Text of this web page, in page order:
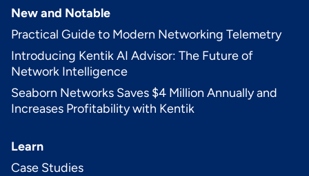
New and Notable
Practical Guide to Modern Networking Telemetry
Introducing Kentik AI Advisor: The Future of
Network Intelligence
Seaborn Networks Saves $4 Million Annually and
Increases Profitability with Kentik
Learn
Case Studies